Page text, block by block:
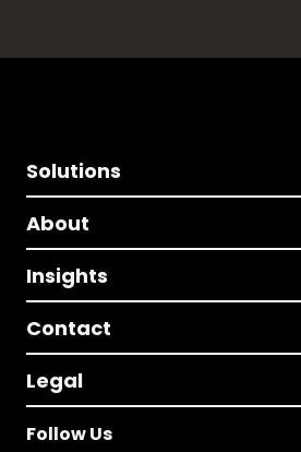
Solutions
About
Insights
Contact
Legal
Follow Us